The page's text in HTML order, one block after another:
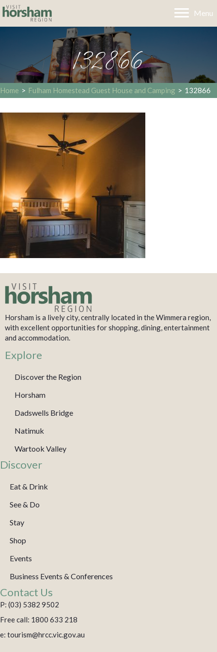
Menu
132866
Home > Fulham Homestead Guest House and Camping > 132866
Horsham is a lively city, centrally located in the Wimmera region,
with excellent opportunities for shopping, dining, entertainment
and accommodation.
Explore
Discover the Region
Horsham
Dadswells Bridge
Natimuk
Wartook Valley
Discover
Eat & Drink
See & Do
Stay
Shop
Events
Business Events & Conferences
Contact Us
P: (03) 5382 9502
Free call: 1800 633 218
e: tourism@hrcc.vic.gov.au